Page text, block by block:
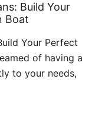
Build Your
Boat
Your Perfect
of having a
to your needs,